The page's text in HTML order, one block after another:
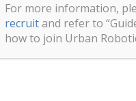
For more information,
recruitand refer to
how to join Urban
English 한국어( Korean)